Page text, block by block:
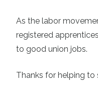
As the labor
registered
to good union jobs.
Thanks for helping to